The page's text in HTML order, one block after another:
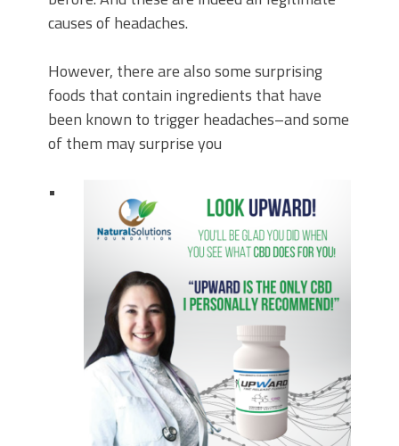
causes of headaches.
However, there are also some surprising
foods that contain ingredients that have
been known to trigger headaches–and some
of them may surprise you
•